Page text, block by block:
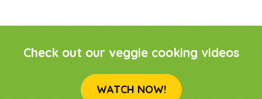
Check out our veggie cooking videos
WATCH NOW!